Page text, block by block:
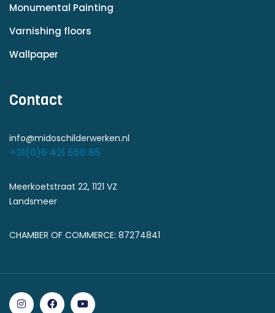
Monumental Painting
Varnishing floors
Wallpaper
Contact
info@midoschilderwerken.nl
+31(0)6 421 650 85
Meerkoetstraat 22, 1121 VZ
Landsmeer
CHAMBER OF COMMERCE: 87274841